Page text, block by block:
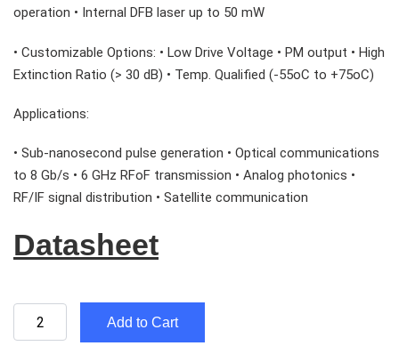
operation • Internal DFB laser up to 50 mW
• Customizable Options: • Low Drive Voltage • PM output • High
Extinction Ratio (> 30 dB) • Temp. Qualified (-55oC to +75oC)
Applications:
• Sub-nanosecond pulse generation • Optical communications
to 8 Gb/s • 6 GHz RFoF transmission • Analog photonics •
RF/IF signal distribution • Satellite communication
Datasheet
Add to Cart